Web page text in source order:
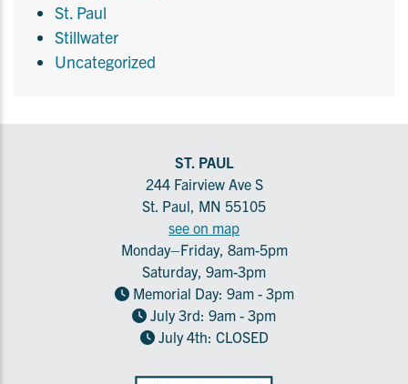
St. Paul
Stillwater
Uncategorized
ST. PAUL
244 Fairview Ave S
St. Paul, MN 55105
see on map
Monday–Friday, 8am-5pm
Saturday, 9am-3pm
Memorial Day: 9am - 3pm
July 3rd: 9am - 3pm
July 4th: CLOSED